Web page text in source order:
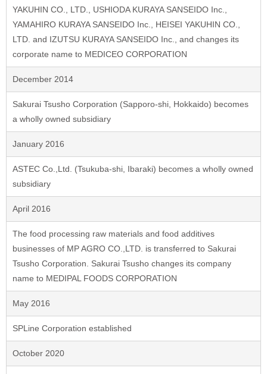
YAKUHIN CO., LTD., USHIODA KURAYA SANSEIDO Inc.,
YAMAHIRO KURAYA SANSEIDO Inc., HEISEI YAKUHIN CO.,
LTD. and IZUTSU KURAYA SANSEIDO Inc., and changes its
corporate name to MEDICEO CORPORATION
December 2014
Sakurai Tsusho Corporation (Sapporo-shi, Hokkaido) becomes
a wholly owned subsidiary
January 2016
ASTEC Co.,Ltd. (Tsukuba-shi, Ibaraki) becomes a wholly owned
subsidiary
April 2016
The food processing raw materials and food additives
businesses of MP AGRO CO.,LTD. is transferred to Sakurai
Tsusho Corporation. Sakurai Tsusho changes its company
name to MEDIPAL FOODS CORPORATION
May 2016
SPLine Corporation established
October 2020